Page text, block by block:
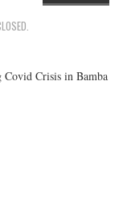
Crisis in Bamba